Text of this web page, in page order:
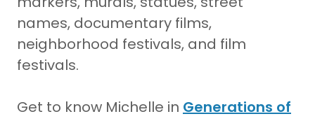
names, documentary films,
neighborhood festivals, and film
festivals.
Get to know Michelle in Generations of